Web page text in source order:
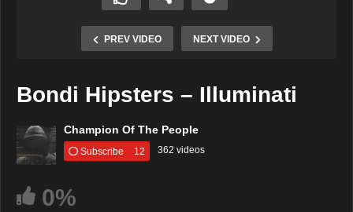
PREV VIDEO NEXT VIDEO
Bondi Hipsters – Illuminati
Champion Of The People
Subscribe 12 362 videos
0%